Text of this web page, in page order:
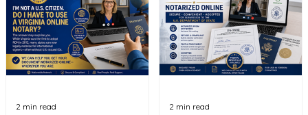
2 min read 2 min read